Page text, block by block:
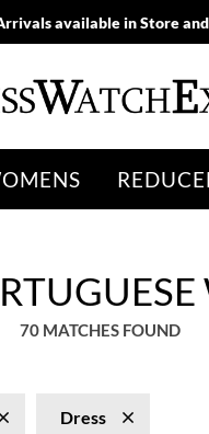
available in Store
70 MATCHES FOUND
Dress